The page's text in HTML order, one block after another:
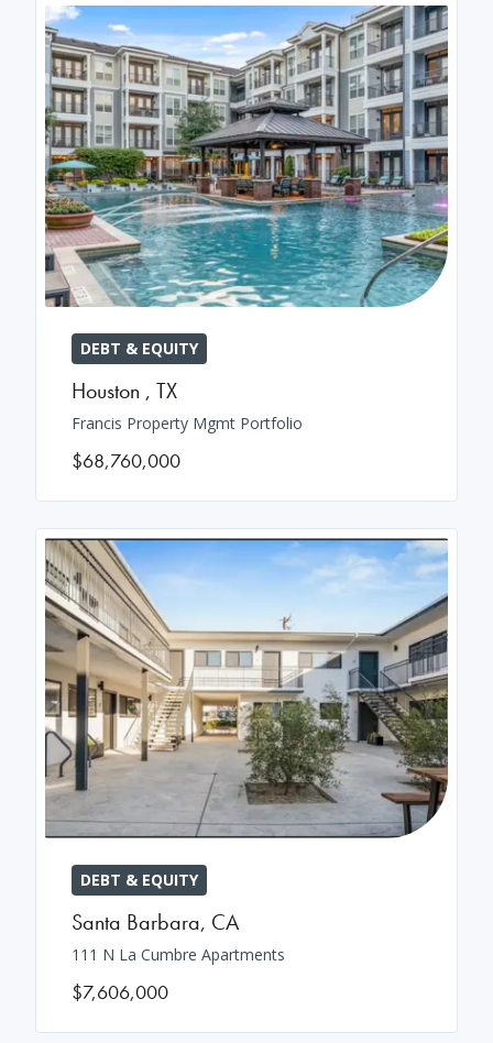
DEBT & EQUITY
Houston , TX
Francis Property Mgmt Portfolio
$68,760,000
DEBT & EQUITY
Santa Barbara, CA
111 N La Cumbre Apartments
$7,606,000